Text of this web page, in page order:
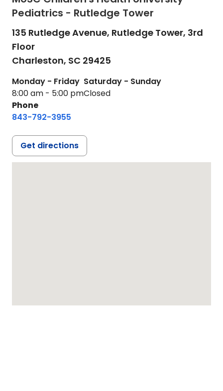
Pediatrics - Rutledge Tower
135 Rutledge Avenue, Rutledge Tower, 3rd
Floor
Charleston, SC 29425
Monday - Friday
8:00 am - 5:00 pm
Saturday - Sunday
Closed
Phone
843-792-3955
Get directions